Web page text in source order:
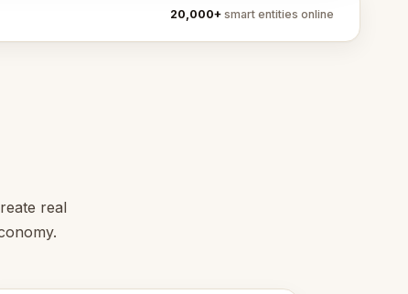
20,000+ smart entities online
real